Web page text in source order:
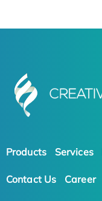
Products Services
Contact Us Career